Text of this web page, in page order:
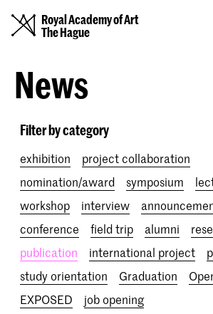
Royal Academy of Art
The Hague
News
Filter by category
exhibition
project collaboration
nomination/award
symposium
workshop
interview
conference
field trip alumni
publication
international project
study orientation
Graduation
EXPOSED
job opening